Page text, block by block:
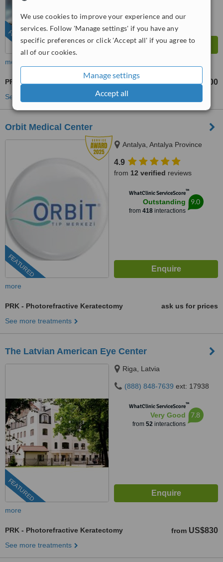
We use cookies to improve your experience and our
services. Follow 'Manage settings' if you have any
specific preferences or click 'Accept all' if you agree to
all of our cookies.
Manage settings
Accept all
FEATURED
more
PRK - Photorefractive Keratectomy US$600 - US$1200
See more treatments
Orbit Medical Center
FEATURED
Antalya, Antalya Province
4.9
from 12 verified reviews
WhatClinic ServiceScore™
Outstanding
from 418interactions
9.0
more
PRK - Photorefractive Keratectomy
ask us for prices
See more treatments
The Latvian American Eye Center
FEATURED
Riga, Latvia
(888) 848-7639 ext: 17938
WhatClinic ServiceScore™
Very Good
from 52interactions
7.8
more
PRK - Photorefractive Keratectomy from US$830
See more treatments